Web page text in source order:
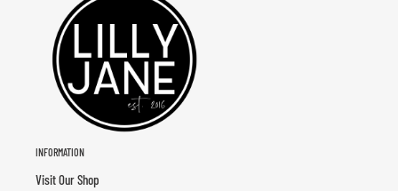
INFORMATION
Visit Our Shop